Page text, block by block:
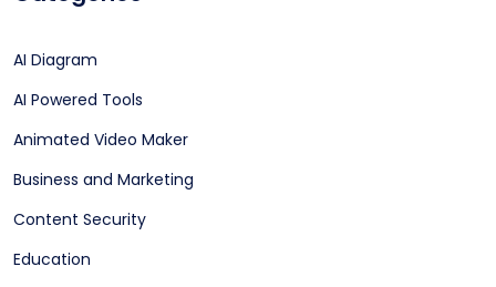
AI Diagram
AI Powered Tools
Animated Video Maker
Business and Marketing
Content Security
Education